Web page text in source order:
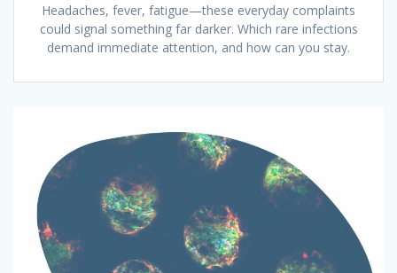
Headaches, fever, fatigue—these everyday complaints
could signal something far darker. Which rare infections
demand immediate attention, and how can you stay.